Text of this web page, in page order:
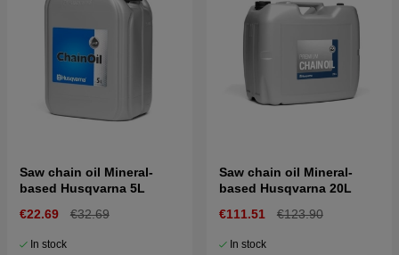
Saw chain oil Mineral-
based Husqvarna 5L
€22.69
€32.69
In stock
Saw chain oil Mineral-
based Husqvarna 20L
€111.51
€123.90
In stock